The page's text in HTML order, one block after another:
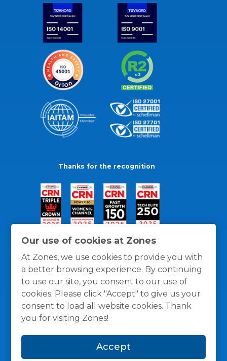
Our use of cookies at Zones
At Zones, we use cookies to provide you with
a better browsing experience. By continuing
to use our site, you consent to our use of
cookies. Please click "Accept" to give us your
consent to load all website cookies. Thank
you for visiting Zones!
Accept
Thanks for the recognition